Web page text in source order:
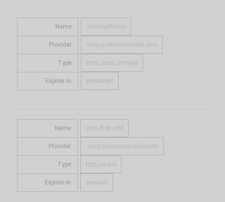
Name: storeApiNonce
Provider: shop.junkanoomedia.com
Type: html_local_storage
Expires in: persistent
Name: sbjs_first_add
Provider: .shop.junkanoomedia.com
Type: http_cookie
Expires in: session